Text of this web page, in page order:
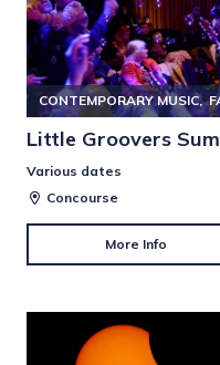
CONTEMPORARY MUSIC
Little Groovers
Various dates
Concourse
More Info